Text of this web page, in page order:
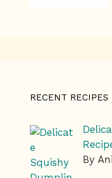
RECENT RECIPES
By